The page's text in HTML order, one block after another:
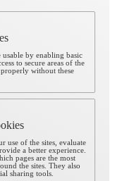
usable by enabling basic
to secure areas of the
without these
use of the sites, evaluate
a better experience.
pages are the most
the sites. They also
sharing tools.